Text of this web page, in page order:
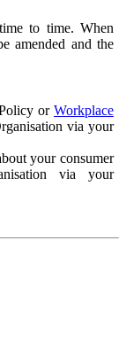
to time. When
amended and the
or Workplace
via your
your consumer
via your